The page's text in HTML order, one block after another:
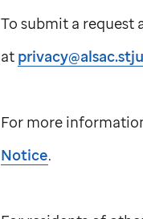
To submit a request
at
For more
Notice.